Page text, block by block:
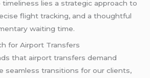
lies a strategic approach to
flight tracking, and a thoughtful
waiting time.
for Airport Transfers
that airport transfers demand
seamless transitions for our clients,